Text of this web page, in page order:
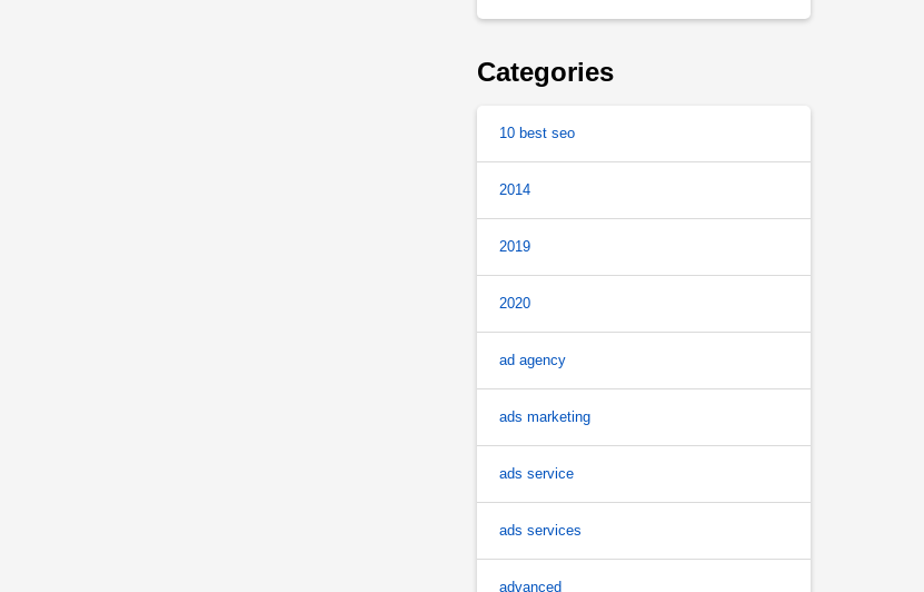
Categories
10 best seo
2014
2019
2020
ad agency
ads marketing
ads service
ads services
advanced